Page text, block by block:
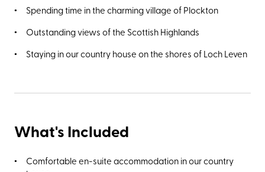
Spending time in the charming village of Plockton
Outstanding views of the Scottish Highlands
Staying in our country house on the shores of Loch Leven
What's Included
Comfortable en-suite accommodation in our country